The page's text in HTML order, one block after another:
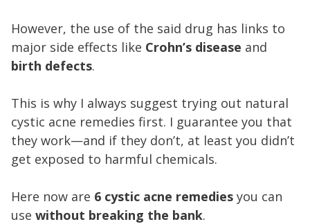
However, the use of the said drug has links to
major side effects like Crohn’s disease and
birth defects.
This is why I always suggest trying out natural
cystic acne remedies first. I guarantee you that
they work—and if they don’t, at least you didn’t
get exposed to harmful chemicals.
Here now are 6 cystic acne remedies you can
use without breaking the bank.